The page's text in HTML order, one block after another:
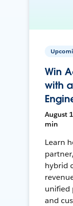
Win
with
August
min
Learn
hybrid
unified
and